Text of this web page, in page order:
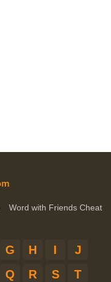
Word with Friends Cheat
G H I
J
Q R S
T